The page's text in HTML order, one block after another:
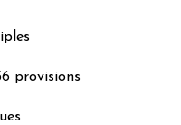
provisions